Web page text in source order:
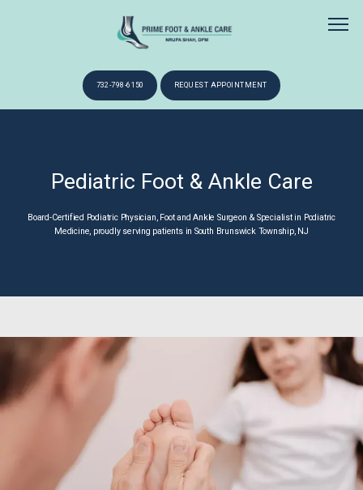
NEW PATIENTS
TESTIMONIALS
732-798-6150 REQUEST APPOINTMENT
Pediatric Foot & Ankle Care
Board-Certified Podiatric Physician, Foot and Ankle Surgeon & Specialist in Podiatric
Medicine, proudly serving patients in South Brunswick Township, NJ